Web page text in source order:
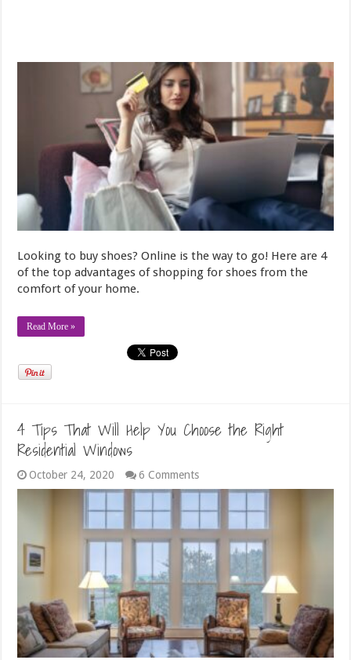
Looking to buy shoes? Online is the way to go! Here are 4
of the top advantages of shopping for shoes from the
comfort of your home.
Read More »
4 Tips That Will Help You Choose the Right
Residential Windows
October 24, 2020 6 Comments